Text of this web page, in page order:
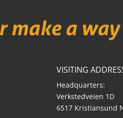
VISITING
Headquarters:
Verkstedveien 1D
6517 Kristiansund